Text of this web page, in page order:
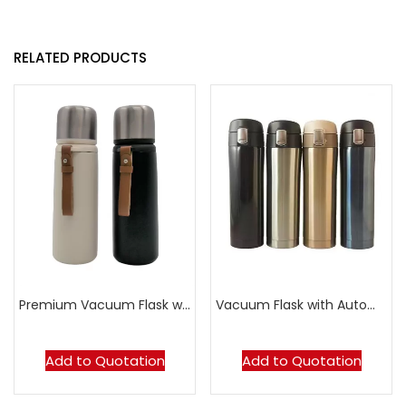
RELATED PRODUCTS
Premium Vacuum Flask with Leather Strap
Add to Quotation
Vacuum Flask with Automatic Flip Cap
Add to Quotation